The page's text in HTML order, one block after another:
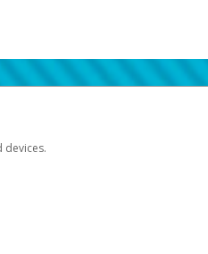
devices.